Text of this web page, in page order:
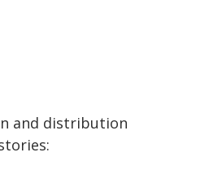
and distribution